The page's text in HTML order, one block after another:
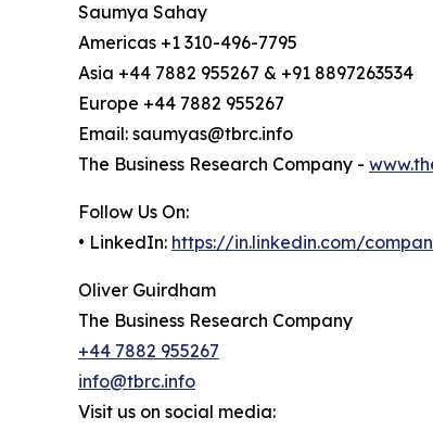
Saumya Sahay
Americas +1 310-496-7795
Asia +44 7882 955267 & +91 8897263534
Europe +44 7882 955267
Email: saumyas@tbrc.info
The Business Research Company -
Follow Us On:
• LinkedIn: https://in.linkedin.com/
Oliver Guirdham
The Business Research Company
+44 7882 955267
info@tbrc.info
Visit us on social media: